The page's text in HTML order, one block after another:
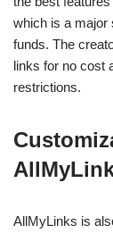
which is a major
funds. The
links for no cost
restrictions.
AllMyLinks is